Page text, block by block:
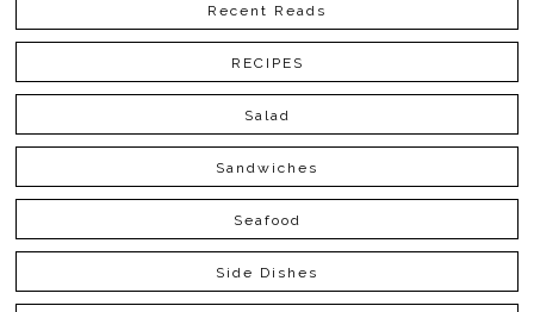
Recent Reads
RECIPES
Salad
Sandwiches
Seafood
Side Dishes